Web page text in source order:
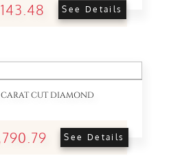
See Details
CARAT CUT DIAMOND
See Details